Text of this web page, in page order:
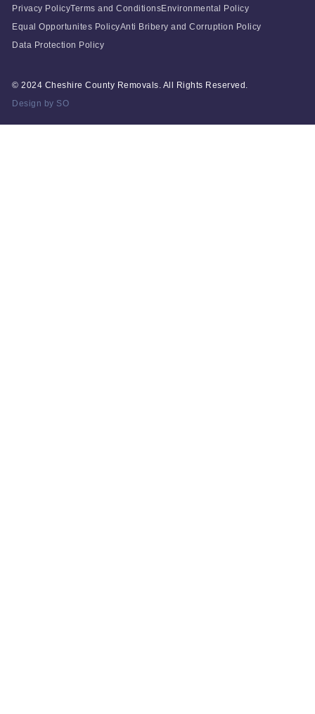
Privacy PolicyTerms and ConditionsEnvironmental Policy
Equal Opportunites PolicyAnti Bribery and Corruption Policy
Data Protection Policy
© 2024 Cheshire County Removals. All Rights Reserved.
Design by SO